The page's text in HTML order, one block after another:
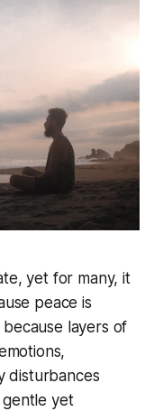
yet for many, it
peace is
layers of
disturbances
gentle yet